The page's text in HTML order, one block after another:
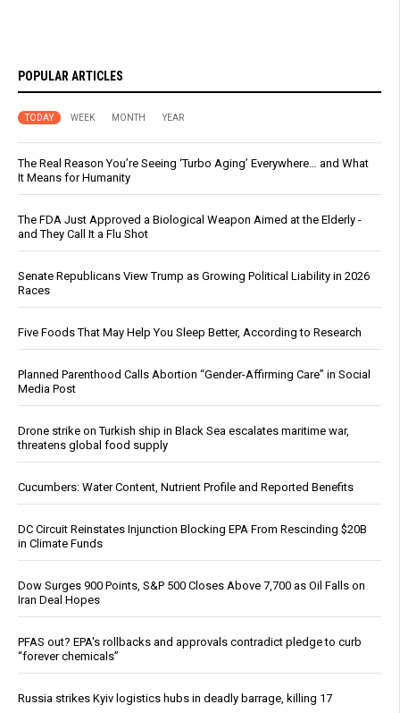
POPULAR ARTICLES
TODAY WEEK MONTH YEAR
The Real Reason You’re Seeing ‘Turbo Aging’ Everywhere… and What
It Means for Humanity
The FDA Just Approved a Biological Weapon Aimed at the Elderly -
and They Call It a Flu Shot
Senate Republicans View Trump as Growing Political Liability in 2026
Races
Five Foods That May Help You Sleep Better, According to Research
Planned Parenthood Calls Abortion “Gender-Affirming Care” in Social
Media Post
Drone strike on Turkish ship in Black Sea escalates maritime war,
threatens global food supply
Cucumbers: Water Content, Nutrient Profile and Reported Benefits
DC Circuit Reinstates Injunction Blocking EPA From Rescinding $20B
in Climate Funds
Dow Surges 900 Points, S&P 500 Closes Above 7,700 as Oil Falls on
Iran Deal Hopes
PFAS out? EPA's rollbacks and approvals contradict pledge to curb
“forever chemicals”
Russia strikes Kyiv logistics hubs in deadly barrage, killing 17